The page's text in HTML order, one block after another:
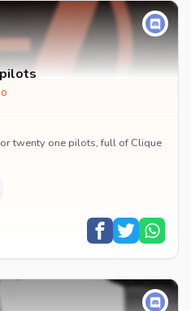
twenty one pilots, full of Clique